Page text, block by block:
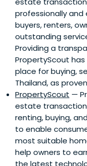
professionally
buyers, renters,
outstanding
Providing a
PropertyScout
place for buying,
Thailand, as
PropertyScout —
estate
renting, buying,
to enable
most suitable
help owners to
the latest